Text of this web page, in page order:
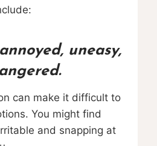
uneasy,
can make it difficult to
You might find
and snapping at